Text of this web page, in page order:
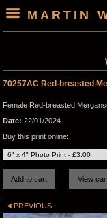
MARTIN
70257AC Red-breasted
Female Red-breasted
Date: 22/01/2024
Buy this print online:
PREVIOUS